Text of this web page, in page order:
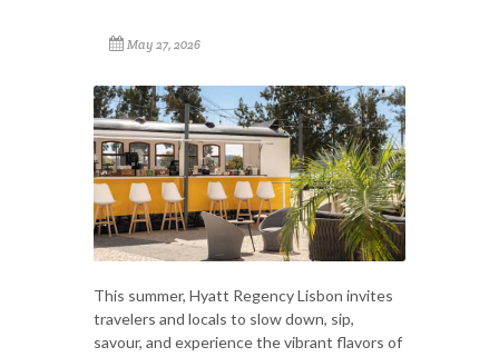
May 27, 2026
This summer, Hyatt Regency Lisbon invites
travelers and locals to slow down, sip,
savour, and experience the vibrant flavors of